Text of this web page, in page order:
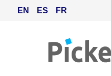
EN ES FR